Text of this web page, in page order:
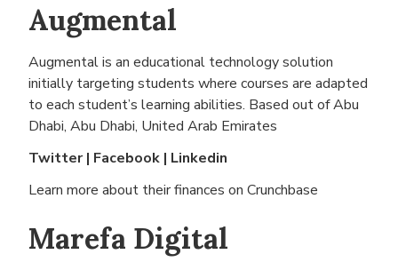
Augmental
Augmental is an educational technology solution
initially targeting students where courses are adapted
to each student’s learning abilities. Based out ofAbu
Dhabi, Abu Dhabi, United Arab Emirates
Twitter| Facebook | Linkedin
Learn more about their finances on Crunchbase
Marefa Digital